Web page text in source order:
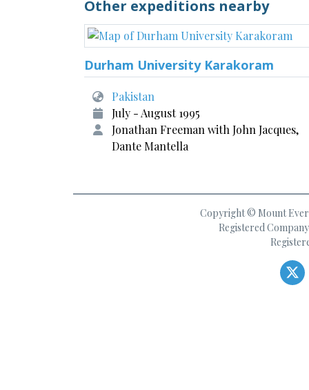
Other expeditions nearby
Durham University Karakoram
Pakistan
July - August 1995
Jonathan Freeman with John Jacques,
Dante Mantella
Copyright © Mount
Registered